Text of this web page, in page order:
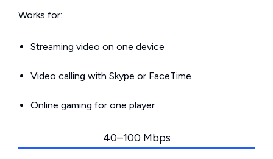
Works for:
Streaming video on one device
Video calling with Skype or FaceTime
Online gaming for one player
40–100 Mbps